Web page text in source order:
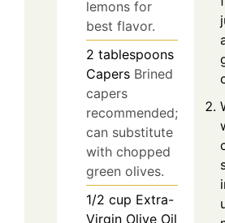
lemons for
best flavor.
2 tablespoons
Capers Brined
capers
recommended;
can substitute
with chopped
green olives.
1/2 cup Extra-
Virgin Olive Oil